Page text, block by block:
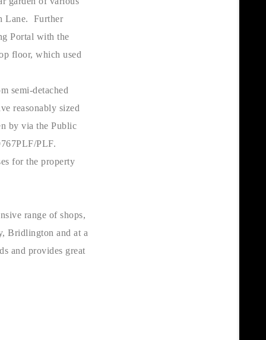
Lane. Further
Portal with the
floor, which used
semi-detached
reasonably sized
by via the Public
PLF.
for the property
range of shops,
Bridlington and at a
and provides great